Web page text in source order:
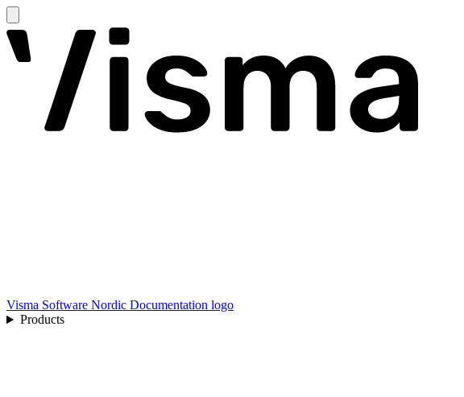
Visma Software Nordic Documentation logo
Products